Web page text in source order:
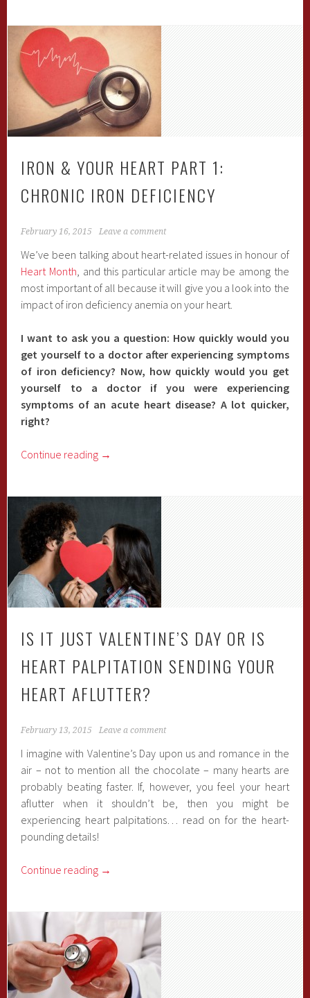
IRON & YOUR HEART PART 1:
CHRONIC IRON DEFICIENCY
February 16, 2015 Leave a comment
We’ve been talking about heart-related issues in honour of
Heart Month , and this particular article may be among the
most important of all because it will give you a look into the
impact of iron deficiency anemia on your heart.
I want to ask you a question: How quickly would you
get yourself to a doctor after experiencing symptoms
of iron deficiency? Now, how quickly would you get
yourself to a doctor if you were experiencing
symptoms of an acute heart disease? A lot quicker,
right?
Continue reading →
IS IT JUST VALENTINE’S DAY OR IS
HEART PALPITATION SENDING YOUR
HEART AFLUTTER?
February 13, 2015 Leave a comment
I imagine with Valentine’s Day upon us and romance in the
air – not to mention all the chocolate – many hearts are
probably beating faster. If, however, you feel your heart
aflutter when it shouldn’t be, then you might be
experiencing heart palpitations… read on for the heart-
pounding details!
Continue reading →